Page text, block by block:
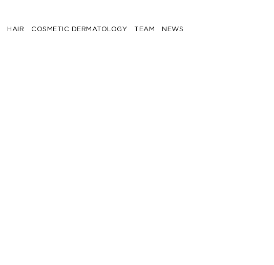
HAIR COSMETIC DERMATOLOGY TEAM NEWS